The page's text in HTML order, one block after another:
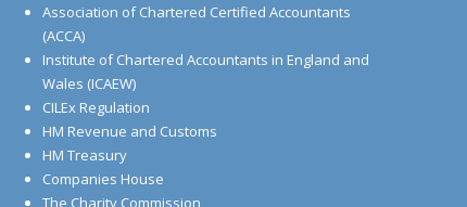
Association of Chartered Certified Accountants
(ACCA)
Institute of Chartered Accountants in England and
Wales (ICAEW)
CILEx Regulation
HM Revenue and Customs
HM Treasury
Companies House
The Charity Commission